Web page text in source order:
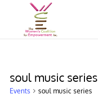
soul music series
Events soul music series